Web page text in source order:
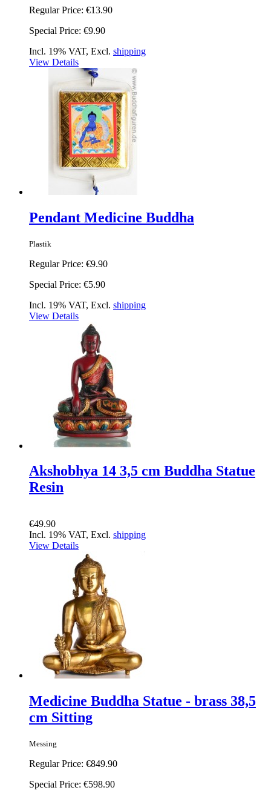
Regular Price: €13.90
Special Price: €9.90
Incl. 19% VAT, Excl. shipping
View Details
Pendant Medicine Buddha
Plastik
Regular Price: €9.90
Special Price: €5.90
Incl. 19% VAT, Excl. shipping
View Details
Akshobhya 14 3,5 cm Buddha Statue
Resin
€49.90
Incl. 19% VAT, Excl. shipping
View Details
Medicine Buddha Statue - brass 38,5
cm Sitting
Messing
Regular Price: €849.90
Special Price: €598.90